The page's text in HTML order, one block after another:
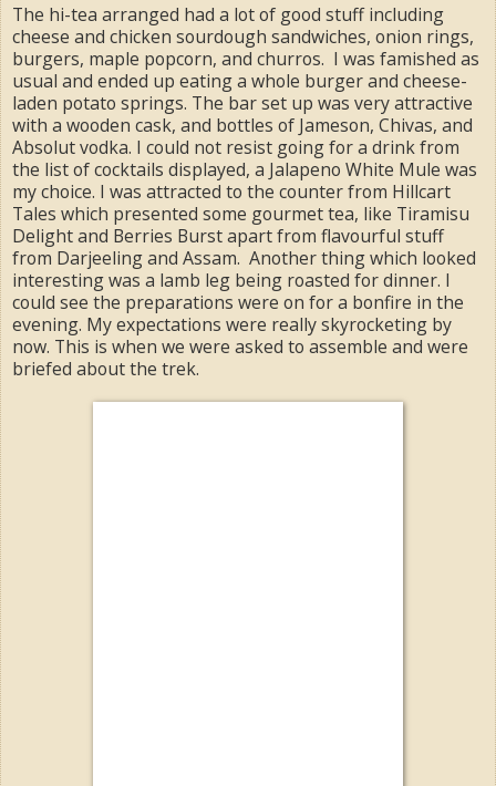
The hi-tea arranged had a lot of good stuff including
cheese and chicken sourdough sandwiches, onion rings,
burgers, maple popcorn, and churros. I was famished as
usual and ended up eating a whole burger and cheese-
laden potato springs. The bar set up was very attractive
with a wooden cask, and bottles of Jameson, Chivas, and
Absolut vodka. I could not resist going for a drink from
the list of cocktails displayed, a Jalapeno White Mule was
my choice. I was attracted to the counter from Hillcart
Tales which presented some gourmet tea, like Tiramisu
Delight and Berries Burst apart from flavourful stuff
from Darjeeling and Assam. Another thing which looked
interesting was a lamb leg being roasted for dinner. I
could see the preparations were on for a bonfire in the
evening. My expectations were really skyrocketing by
now. This is when we were asked to assemble and were
briefed about the trek.